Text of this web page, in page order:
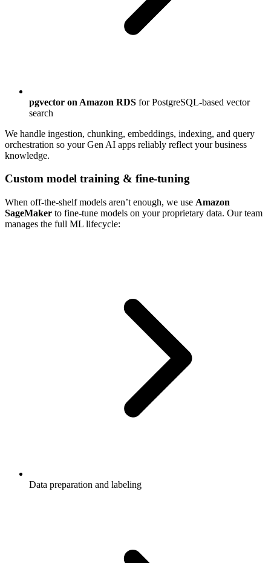
pgvector on Amazon RDS for PostgreSQL-based vector
search
We handle ingestion, chunking, embeddings, indexing, and query
orchestration so your Gen AI apps reliably reflect your business
knowledge.
Custom model training & fine-tuning
When off-the-shelf models aren’t enough, we use Amazon
SageMaker to fine-tune models on your proprietary data. Our team
manages the full ML lifecycle:
Data preparation and labeling